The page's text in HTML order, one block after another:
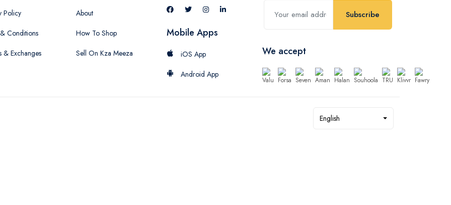
Policy
Conditions
& Exchanges
About
How To Shop
Sell On Kza Meeza
Mobile Apps
iOS App
Android App
Subscribe
We accept
English